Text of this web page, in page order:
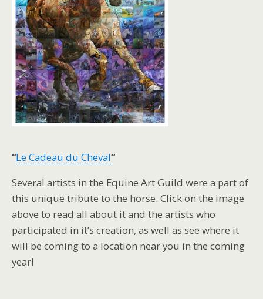
“Le Cadeau du Cheval“
Several artists in the Equine Art Guild were a part of
this unique tribute to the horse. Click on the image
above to read all about it and the artists who
participated in it’s creation, as well as see where it
will be coming to a location near you in the coming
year!